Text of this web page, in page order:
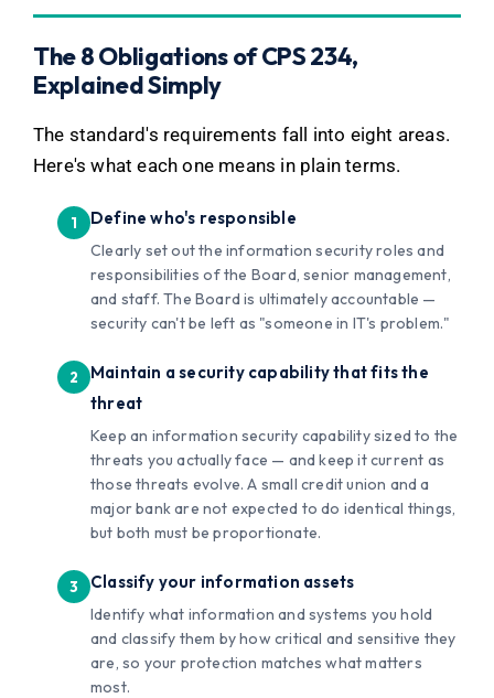
The 8 Obligations of CPS 234,
Explained Simply
The standard's requirements fall into eight areas.
Here's what each one means in plain terms.
Define who's responsible
Clearly set out the information security roles and
responsibilities of the Board, senior management,
and staff. The Board is ultimately accountable —
security can't be left as "someone in IT's problem."
Maintain a security capability that fits the
threat
Keep an information security capability sized to the
threats you actually face — and keep it current as
those threats evolve. A small credit union and a
major bank are not expected to do identical things,
but both must be proportionate.
Classify your information assets
Identify what information and systems you hold
and classify them by how critical and sensitive they
are, so your protection matches what matters
most.